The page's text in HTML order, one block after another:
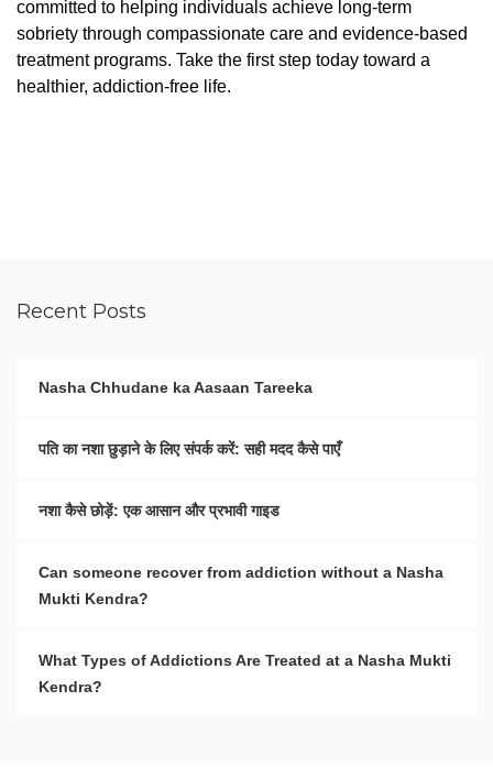
committed to helping individuals achieve long-term
sobriety through compassionate care and evidence-based
treatment programs. Take the first step today toward a
healthier, addiction-free life.
Recent Posts
Nasha Chhudane ka Aasaan Tareeka
पति का नशा छुड़ाने के लिए संपर्क करें: सही मदद कैसे पाएँ
नशा कैसे छोड़ें: एक आसान और प्रभावी गाइड
Can someone recover from addiction without a Nasha
Mukti Kendra?
What Types of Addictions Are Treated at a Nasha Mukti
Kendra?